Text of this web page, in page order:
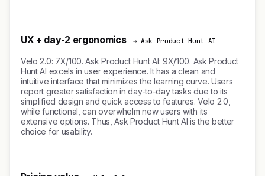
UX + day-2 ergonomics → Ask Product Hunt AI
Velo 2.0: 7X/100. Ask Product Hunt AI: 9X/100. Ask Product
Hunt AI excels in user experience. It has a clean and
intuitive interface that minimizes the learning curve. Users
report greater satisfaction in day-to-day tasks due to its
simplified design and quick access to features. Velo 2.0,
while functional, can overwhelm new users with its
extensive options. Thus, Ask Product Hunt AI is the better
choice for usability.